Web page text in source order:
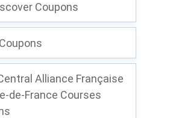
Coupons
Alliance Française
de-France Courses